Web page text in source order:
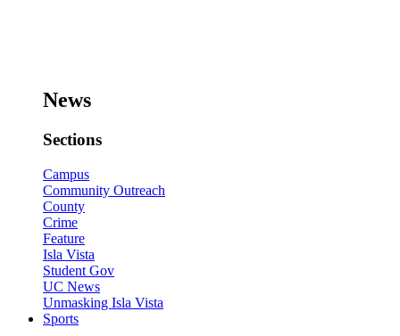
News
Sections
Campus
Community Outreach
County
Crime
Feature
Isla Vista
Student Gov
UC News
Unmasking Isla Vista
Sports